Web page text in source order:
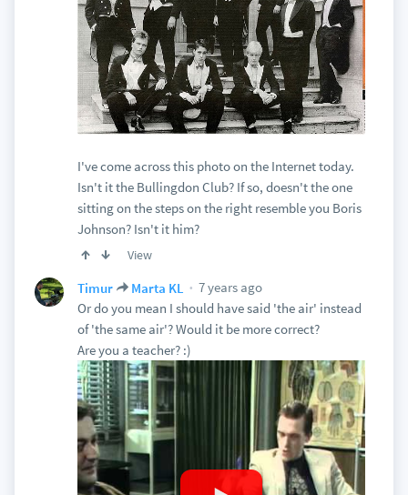
I've come across this photo on the Internet today.
Isn't it the Bullingdon Club? If so, doesn't the one
sitting on the steps on the right resemble you Boris
Johnson? Isn't it him?
View
Timur Marta KL
7 years ago
Or do you mean I should have said 'the air' instead
of 'the same air'? Would it be more correct?
Are you a teacher? :)